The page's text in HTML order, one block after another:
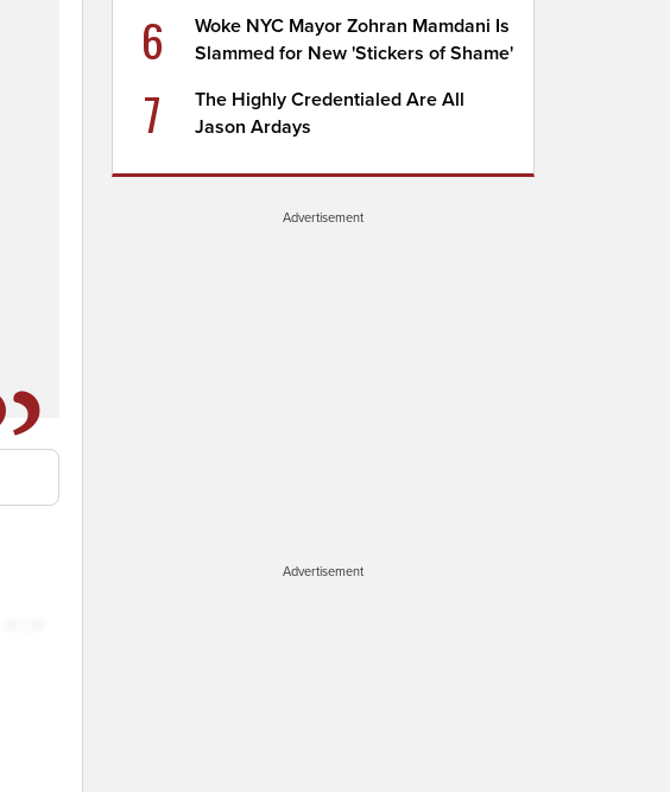
6
Woke NYC Mayor Zohran Mamdani Is
Slammed for New 'Stickers of Shame'
7
The Highly Credentialed Are All
Jason Ardays
Advertisement
Advertisement